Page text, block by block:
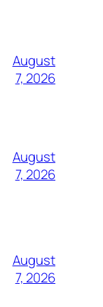
August
7, 2026
August
7, 2026
August
7, 2026